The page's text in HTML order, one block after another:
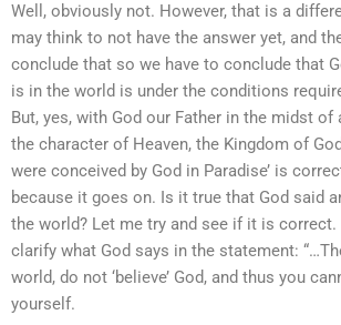
Well, obviously not. However, that is a
may think to not have the answer yet, and
conclude that so we have to conclude that
is in the world is under the conditions
But, yes, with God our Father in the midst
the character of Heaven, the Kingdom of
were conceived by God in Paradise’ is
because it goes on. Is it true that God said
the world? Let me try and see if it is correct.
clarify what God says in the statement:
world, do not ‘believe’ God, and thus you
yourself.